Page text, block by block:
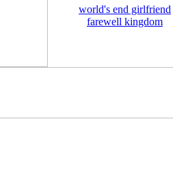
world's end girlfriend
farewell kingdom